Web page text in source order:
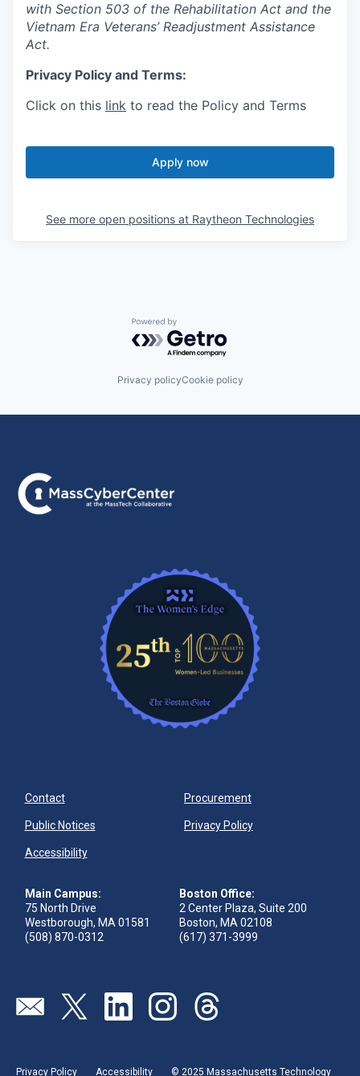
with Section 503 of the Rehabilitation Act and the
Vietnam Era Veterans’ Readjustment Assistance
Act.
Privacy Policy and Terms:
Click on this link to read the Policy and Terms
Apply now
See more open positions at Raytheon Technologies
Powered by Getro.com
Privacy policyCookie policy
Contact Procurement
Public Notices Privacy Policy
Accessibility
Main Campus:
75 North Drive
Westborough, MA 01581
(508) 870-0312
Boston Office:
2 Center Plaza, Suite 200
Boston, MA 02108
(617) 371-3999
Visit our page (opens in new tab)
Visit our page (opens in new tab)
Visit our page (opens in new tab)
Visit our page (opens in new tab)
Visit our page (opens in new
Privacy Policy Accessibility © 2025 Massachusetts Technology